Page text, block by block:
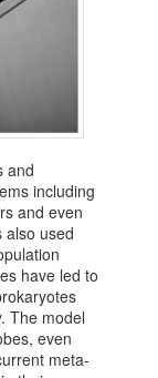
and
including
and even
also used
have led to
The model
even
meta-